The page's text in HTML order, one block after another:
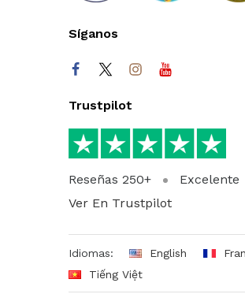
Síganos
Trustpilot
Reseñas 250+
Excelente
Ver En Trustpilot
Idiomas: English
Tiếng Việt